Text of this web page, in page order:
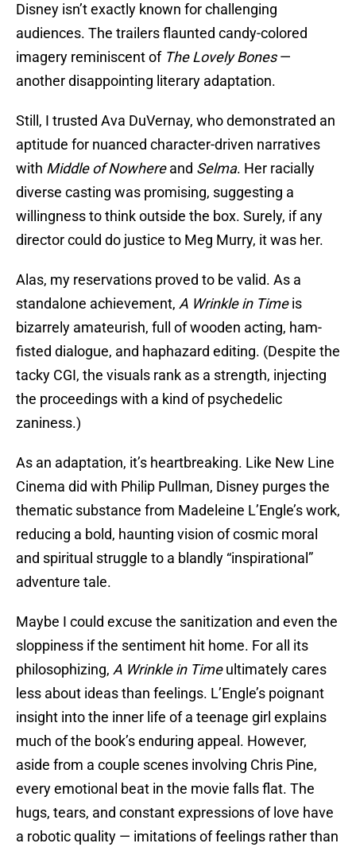
Disney isn’t exactly known for challenging
audiences. The trailers flaunted candy-colored
imagery reminiscent of The Lovely Bones—
another disappointing literary adaptation.
Still, I trusted Ava DuVernay, who demonstrated an
aptitude for nuanced character-driven narratives
with Middle of Nowhereand Selma. Her racially
diverse casting was promising, suggesting a
willingness to think outside the box. Surely, if any
director could do justice to Meg Murry, it was her.
Alas, my reservations proved to be valid. As a
standalone achievement, A Wrinkle in Timeis
bizarrely amateurish, full of wooden acting, ham-
fisted dialogue, and haphazard editing. (Despite the
tacky CGI, the visuals rank as a strength, injecting
the proceedings with a kind of psychedelic
zaniness.)
As an adaptation, it’s heartbreaking. Like New Line
Cinema did with Philip Pullman, Disney purges the
thematic substance from Madeleine L’Engle’s work,
reducing a bold, haunting vision of cosmic moral
and spiritual struggle to a blandly “inspirational”
adventure tale.
Maybe I could excuse the sanitization and even the
sloppiness if the sentiment hit home. For all its
philosophizing, A Wrinkle in Timeultimately cares
less about ideas than feelings. L’Engle’s poignant
insight into the inner life of a teenage girl explains
much of the book’s enduring appeal. However,
aside from a couple scenes involving Chris Pine,
every emotional beat in the movie falls flat. The
hugs, tears, and constant expressions of love have
a robotic quality — imitations of feelings rather than